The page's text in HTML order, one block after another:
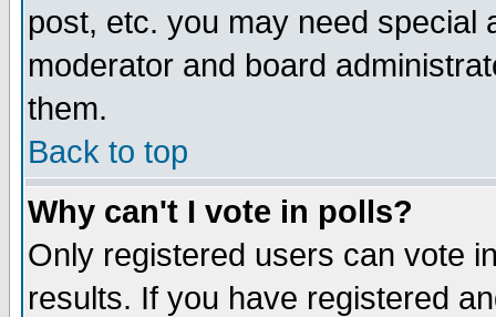
post, etc. you may need special
moderator and board
them.
Back to top
Why can't I vote in polls?
Only registered users can vote
results. If you have registered